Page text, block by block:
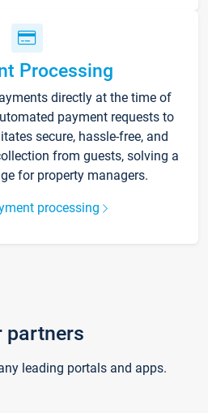
Processing
directly at the time of
payment requests to
secure, hassle-free, and
from guests, solving a
for property managers.
processing
partners
leading portals and apps.